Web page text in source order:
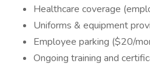
Healthcare coverage
Uniforms & equipment
Employee parking ($20/
Ongoing training and